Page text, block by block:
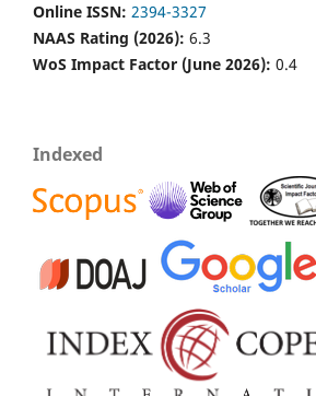
Online ISSN: 2394-3327
NAAS Rating (2026): 6.3
WoS Impact Factor (June 2026): 0.4
Indexed